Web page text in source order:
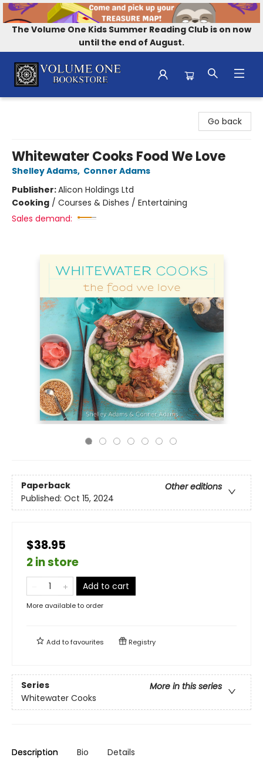
The Volume One Kids Summer Reading Club is on now
until the end of August.
Go back
Whitewater Cooks Food We Love
Shelley Adams, Conner Adams
Publisher:Alicon Holdings Ltd
Cooking / Courses & Dishes / Entertaining
Sales demand:
Paperback
Other editions
Published: Oct 15, 2024
$38.95
2 in store
Add to cart
More available to order
Add tofavourites Registry
Series
More in this series
Whitewater Cooks
Description Bio Details